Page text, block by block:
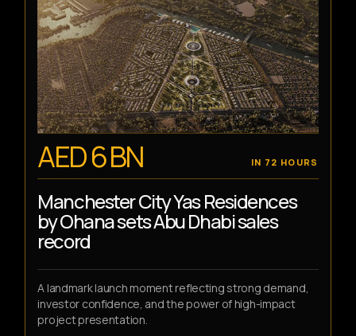
AED 6 BN IN 72 HOURS
Manchester City Yas Residences
by Ohana sets Abu Dhabi sales
record
A landmark launch moment reflecting strong demand,
investor confidence, and the power of high-impact
project presentation.